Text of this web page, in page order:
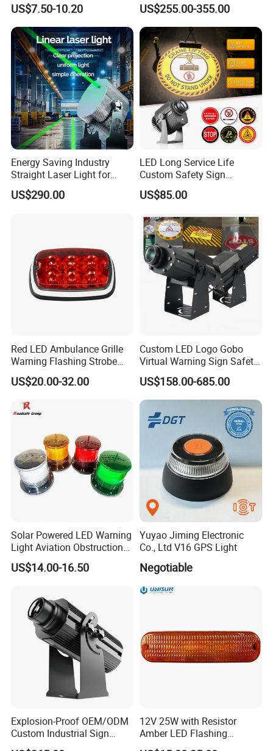
Beacon Light
US$7.50-10.20
Warehouse Factory Aisle
Pedestrian Pathway
Workplace
US$255.00-355.00
Energy Saving Industry
Straight Laser Light for
Production Line
US$290.00
LED Long Service Life
Custom Safety Sign
Industrial Projection Light
with Waterproof
US$85.00
Red LED Ambulance Grille
Warning Flashing Strobe
Lights 800L
US$20.00-32.00
Custom LED Logo Gobo
Virtual Warning Sign Safety
Image Pattern Advertising
Projection Light Outdoor
Projector
US$158.00-685.00
Solar Powered LED Warning
Light Aviation Obstruction
Boat Marine Navigation
Lights
US$14.00-16.50
Yuyao Jiming Electronic
Co., Ltd V16 GPS Light
Negotiable
Explosion-Proof OEM/ODM
Custom Industrial Sign
Projection Light for Express
12V 25W with Resistor
Amber LED Flashing
Warning Light for Case 20-